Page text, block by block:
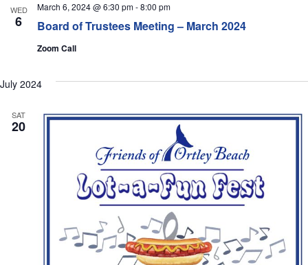
WED
6 Board of Trustees Meeting – March 2024
March 6, 2024 @ 6:30 pm-8:00 pm
Zoom Call
July 2024
SAT
20